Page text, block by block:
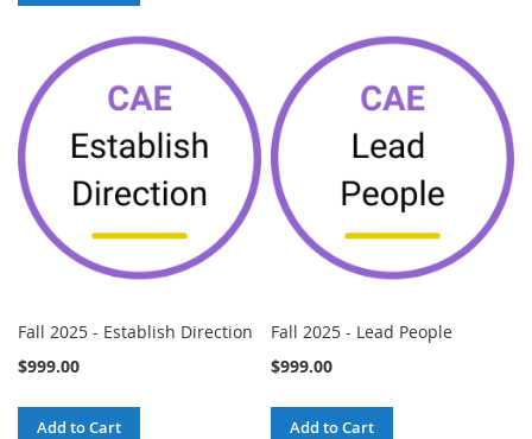
Fall 2025 - Establish Direction
$999.00
Add to Cart
Fall 2025 - Lead People
$999.00
Add to Cart